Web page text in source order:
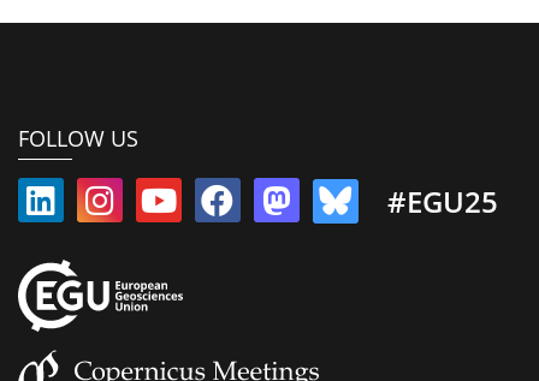
FOLLOW US
#EGU25